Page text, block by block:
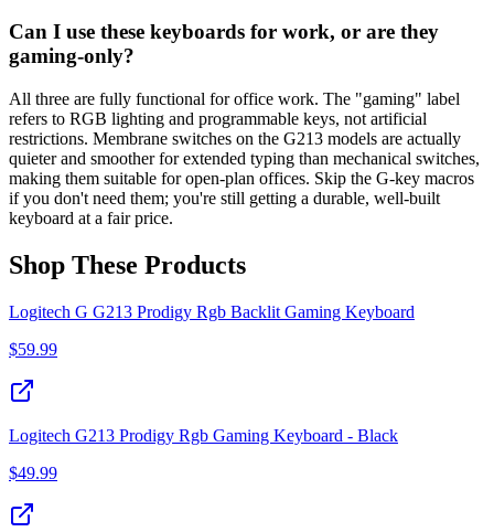
Can I use these keyboards for work, or are they
gaming-only?
All three are fully functional for office work. The "gaming" label
refers to RGB lighting and programmable keys, not artificial
restrictions. Membrane switches on the G213 models are actually
quieter and smoother for extended typing than mechanical switches,
making them suitable for open-plan offices. Skip the G-key macros
if you don't need them; you're still getting a durable, well-built
keyboard at a fair price.
Shop These Products
Logitech G G213 Prodigy Rgb Backlit Gaming Keyboard
$59.99
Logitech G213 Prodigy Rgb Gaming Keyboard - Black
$49.99